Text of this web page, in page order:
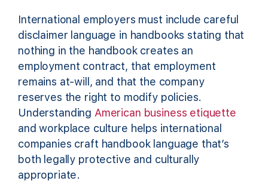
International employers must include careful
disclaimer language in handbooks stating that
nothing in the handbook creates an
employment contract, that employment
remains at-will, and that the company
reserves the right to modify policies.
Understanding American business etiquette
and workplace culture helps international
companies craft handbook language that’s
both legally protective and culturally
appropriate.